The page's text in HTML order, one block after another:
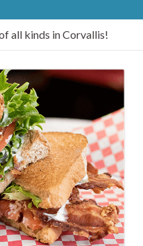
all kinds in Corvallis!